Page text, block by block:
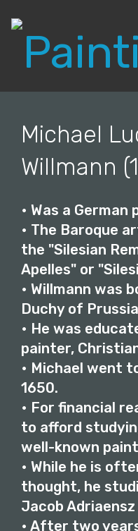
© Copyright 2019
Michael
Willmann
• Was a German
• The Baroque
the "Silesian
Apelles" or
• Willmann was
Duchy of
• He was
painter,
• Michael went
1650.
• For financial
to afford
well-known
• While he is
thought, he
Jacob
• After two